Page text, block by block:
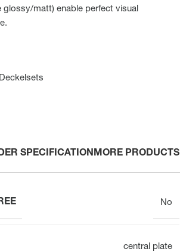
matt) enable perfect visual
Deckelsets
SPECIFICATIONMORE PRODUCTS
No
central plate